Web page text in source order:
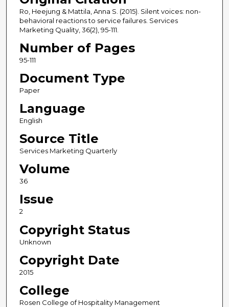
Ro, Heejung & Mattila, Anna S. (2015). Silent voices: non-
behavioral reactions to service failures. Services
Marketing Quality, 36(2), 95-111.
Number of Pages
95-111
Document Type
Paper
Language
English
Source Title
Services Marketing Quarterly
Volume
36
Issue
2
Copyright Status
Unknown
Copyright Date
2015
College
Rosen College of Hospitality Management